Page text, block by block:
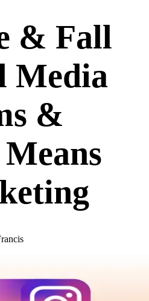
& Fall
Media
&